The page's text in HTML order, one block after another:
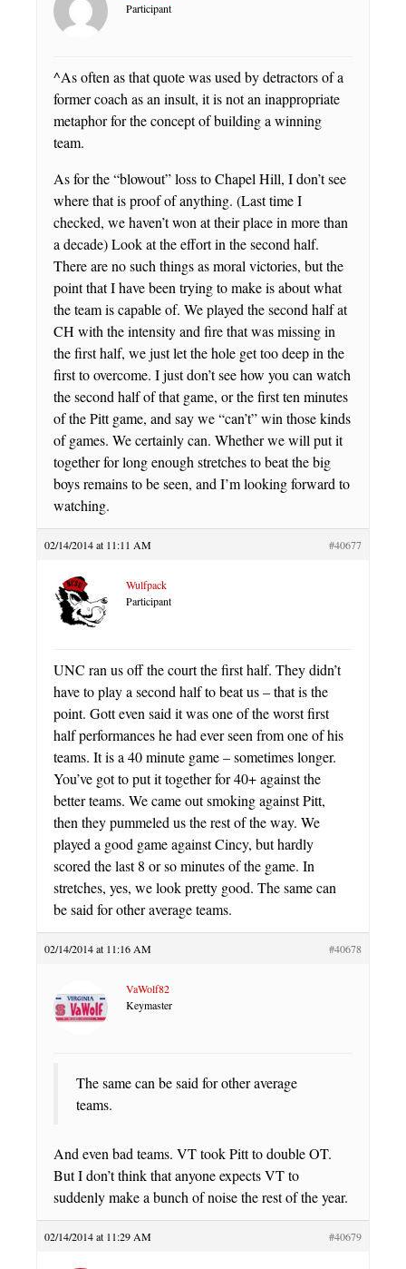
Participant
^As often as that quote was used by detractors of a
former coach as an insult, it is not an inappropriate
metaphor for the concept of building a winning
team.
As for the “blowout” loss to Chapel Hill, I don’t see
where that is proof of anything. (Last time I
checked, we haven’t won at their place in more than
a decade) Look at the effort in the second half.
There are no such things as moral victories, but the
point that I have been trying to make is about what
the team is capable of. We played the second half at
CH with the intensity and fire that was missing in
the first half, we just let the hole get too deep in the
first to overcome. I just don’t see how you can watch
the second half of that game, or the first ten minutes
of the Pitt game, and say we “can’t” win those kinds
of games. We certainly can. Whether we will put it
together for long enough stretches to beat the big
boys remains to be seen, and I’m looking forward to
watching.
02/14/2014 at 11:11 AM #40677
Wulfpack
Participant
UNC ran us off the court the first half. They didn’t
have to play a second half to beat us – that is the
point. Gott even said it was one of the worst first
half performances he had ever seen from one of his
teams. It is a 40 minute game – sometimes longer.
You’ve got to put it together for 40+ against the
better teams. We came out smoking against Pitt,
then they pummeled us the rest of the way. We
played a good game against Cincy, but hardly
scored the last 8 or so minutes of the game. In
stretches, yes, we look pretty good. The same can
be said for other average teams.
02/14/2014 at 11:16 AM #40678
VaWolf82
Keymaster
The same can be said for other average
teams.
And even bad teams. VT took Pitt to double OT.
But I don’t think that anyone expects VT to
suddenly make a bunch of noise the rest of the year.
02/14/2014 at 11:29 AM #40679